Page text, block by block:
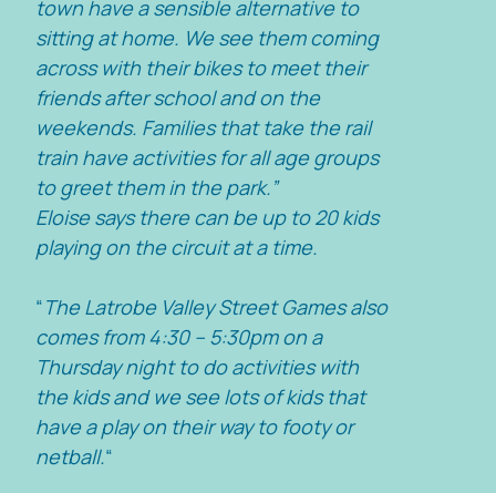
town have a sensible alternative to
sitting at home. We see them coming
across with their bikes to meet their
friends after school and on the
weekends. Families that take the rail
train have activities for all age groups
to greet them in the park.”
Eloise says there can be up to 20 kids
playing on the circuit at a time.
“The Latrobe Valley Street Games also
comes from 4:30 – 5:30pm on a
Thursday night to do activities with
the kids and we see lots of kids that
have a play on their way to footy or
netball.“